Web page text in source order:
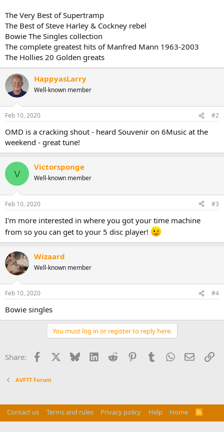
The Very Best of Supertramp
The Best of Steve Harley & Cockney rebel
Bowie The Singles collection
The complete greatest hits of Manfred Mann 1963-2003
The Hollies 20 Golden greats
HappyasLarry
Well-known member
Feb 10, 2020 #2
OMD is a cracking shout - heard Souvenir on 6Music at the
weekend - great tune!
V
Victorsponge
Well-known member
Feb 10, 2020 #3
I'm more interested in where you got your time machine
from so you can get to your 5 disc player!
Wizaard
Well-known member
Feb 10, 2020 #4
Bowie singles
You must log in or register to reply here.
Share: Facebook Bluesky LinkedInReddit PinterestTumblrWhatsApp
Email
AVFTT Forum
Contact us Terms and rules Privacy policy Help Home
R